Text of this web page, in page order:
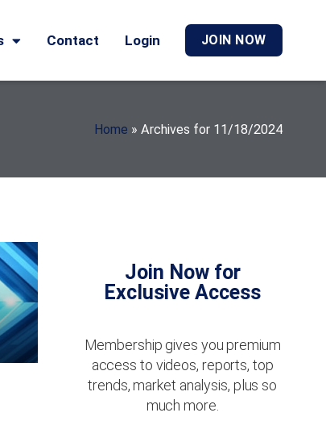
Contact Login JOIN NOW
Home » Archives for 11/18/2024
Join Now for
Exclusive Access
Membership gives you premium
access to videos, reports, top
trends, market analysis, plus so
much more.